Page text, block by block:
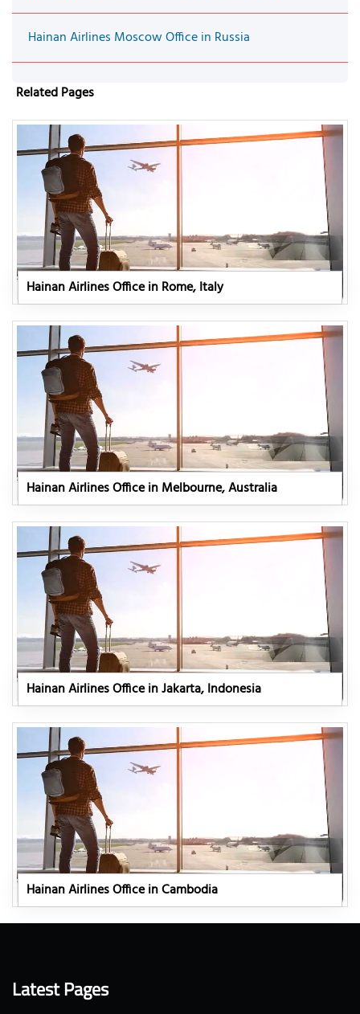
Hainan Airlines Moscow Office in Russia
Related Pages
Hainan Airlines Office in Rome, Italy
Hainan Airlines Office in Melbourne, Australia
Hainan Airlines Office in Jakarta, Indonesia
Hainan Airlines Office in Cambodia
Latest Pages